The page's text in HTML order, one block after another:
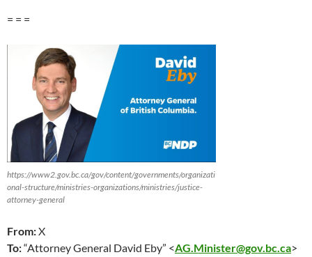
= = =
https://www2.gov.bc.ca/gov/content/governments/organizati
onal-structure/ministries-organizations/ministries/justice-
attorney-general
From:X
To:“Attorney General David Eby” <AG.Minister@gov.bc.ca>